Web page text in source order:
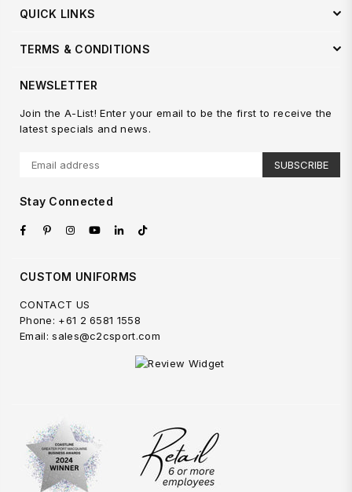
QUICK LINKS
TERMS & CONDITIONS
NEWSLETTER
Join the A-List! Enter your email to be the first to receive the
latest specials and news.
SUBSCRIBE
Stay Connected
FacebookPinterestInstagram
YouTube
LinkedinTikTok
CUSTOM UNIFORMS
CONTACT US
Phone: +61 2 6581 1558
Email: sales@c2csport.com